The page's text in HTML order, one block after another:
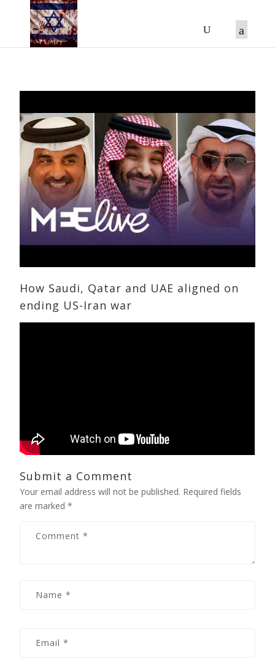
How Saudi, Qatar and UAE aligned on
ending US-Iran war
Submit a Comment
Your email address will not be published. Required fields
are marked*